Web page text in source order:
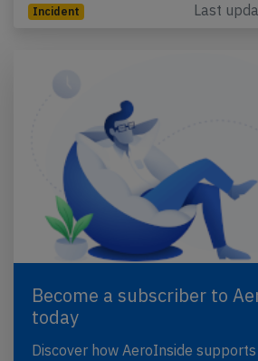
Incident Last
Become a subscriber to
today
Discover how AeroInside